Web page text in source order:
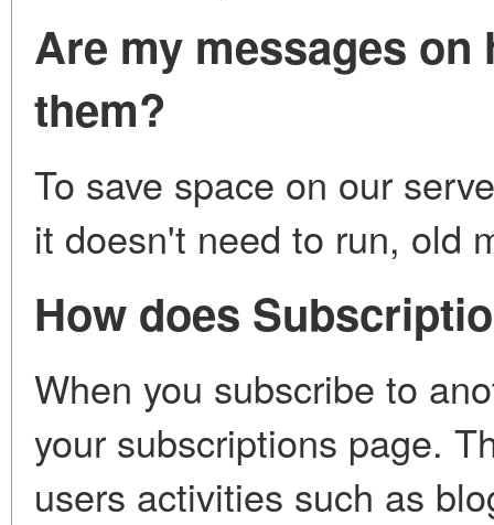
Are my messages
them?
To save space on our
it doesn't need to run, old
How does
When you subscribe to
your subscriptions page.
users activities such as